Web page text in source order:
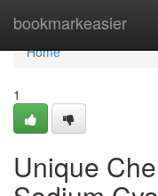
bookmarkeasier
Home
Home
1
Unique